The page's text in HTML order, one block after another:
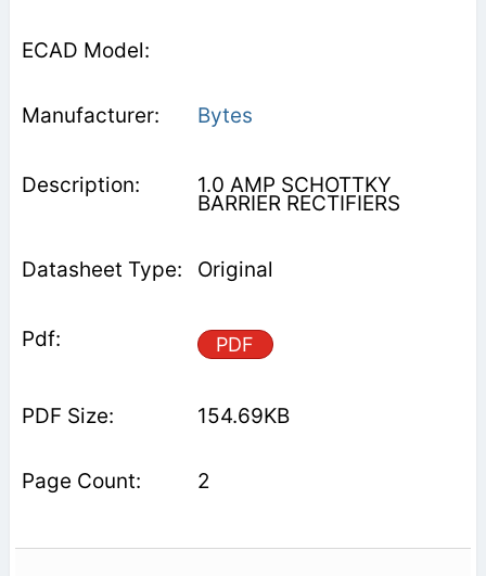
Bytes
1.0 AMP SCHOTTKY
BARRIER RECTIFIERS
Original
PDF
154.69KB
2